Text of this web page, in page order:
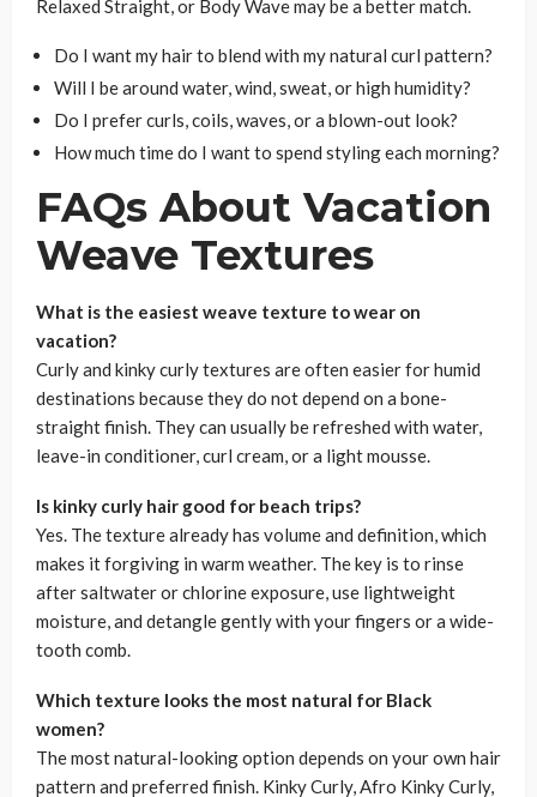
Relaxed Straight, or Body Wave may be a better match.
Do I want my hair to blend with my natural curl pattern?
Will I be around water, wind, sweat, or high humidity?
Do I prefer curls, coils, waves, or a blown-out look?
How much time do I want to spend styling each morning?
FAQs About Vacation
Weave Textures
What is the easiest weave texture to wear on
vacation?
Curly and kinky curly textures are often easier for humid
destinations because they do not depend on a bone-
straight finish. They can usually be refreshed with water,
leave-in conditioner, curl cream, or a light mousse.
Is kinky curly hair good for beach trips?
Yes. The texture already has volume and definition, which
makes it forgiving in warm weather. The key is to rinse
after saltwater or chlorine exposure, use lightweight
moisture, and detangle gently with your fingers or a wide-
tooth comb.
Which texture looks the most natural for Black
women?
The most natural-looking option depends on your own hair
pattern and preferred finish. Kinky Curly, Afro Kinky Curly,